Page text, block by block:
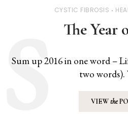
CYSTIC FIBROSIS
The Year
Sum up 2016 in one word –
two words).
VIEWthe